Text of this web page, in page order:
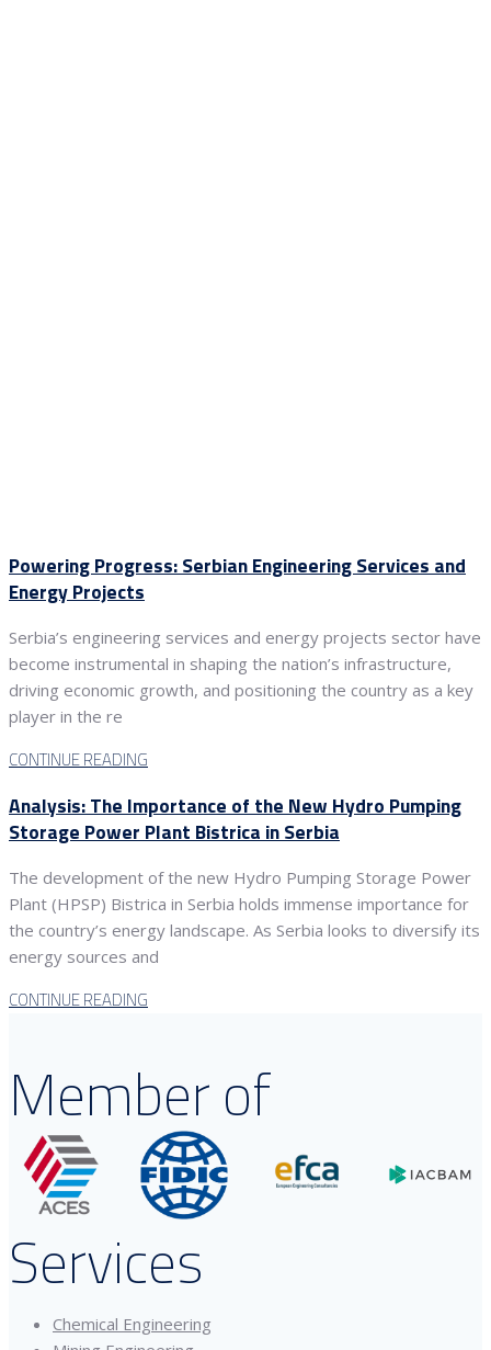
Powering Progress: Serbian Engineering Services and
Energy Projects
Serbia’s engineering services and energy projects sector have
become instrumental in shaping the nation’s infrastructure,
driving economic growth, and positioning the country as a key
player in the re
CONTINUE READING
Analysis: The Importance of the New Hydro Pumping
Storage Power Plant Bistrica in Serbia
The development of the new Hydro Pumping Storage Power
Plant (HPSP) Bistrica in Serbia holds immense importance for
the country’s energy landscape. As Serbia looks to diversify its
energy sources and
CONTINUE READING
Member of
Services
Chemical Engineering